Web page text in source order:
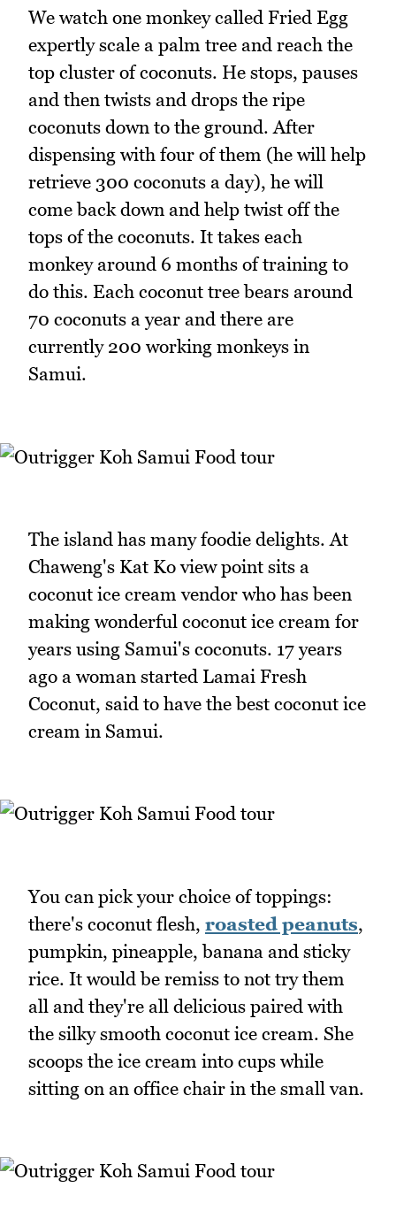
We watch one monkey called Fried Egg
expertly scale a palm tree and reach the
top cluster of coconuts. He stops, pauses
and then twists and drops the ripe
coconuts down to the ground. After
dispensing with four of them (he will help
retrieve 300 coconuts a day), he will
come back down and help twist off the
tops of the coconuts. It takes each
monkey around 6 months of training to
do this. Each coconut tree bears around
70 coconuts a year and there are
currently 200 working monkeys in
Samui.
The island has many foodie delights. At
Chaweng's Kat Ko view point sits a
coconut ice cream vendor who has been
making wonderful coconut ice cream for
years using Samui's coconuts. 17 years
ago a woman started Lamai Fresh
Coconut, said to have the best coconut ice
cream in Samui.
You can pick your choice of toppings:
there's coconut flesh, roasted peanuts,
pumpkin, pineapple, banana and sticky
rice. It would be remiss to not try them
all and they're all delicious paired with
the silky smooth coconut ice cream. She
scoops the ice cream into cups while
sitting on an office chair in the small van.